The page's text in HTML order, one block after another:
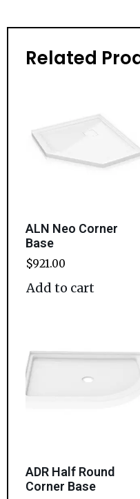
Related
ALN Neo Corner
Base
$921.00
Add to cart
ADR Half Round
Corner Base